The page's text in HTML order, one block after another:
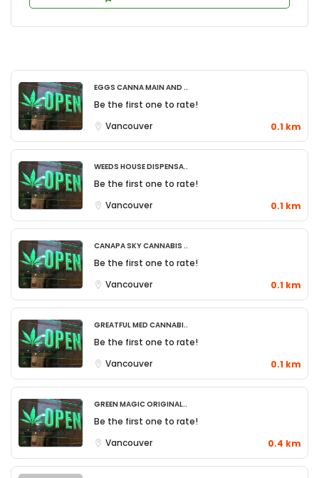
Eggs Canna Main and ..
Be the first one to rate!
Vancouver
0.1 km
Weeds House Dispensa..
Be the first one to rate!
Vancouver
0.1 km
Canapa Sky Cannabis ..
Be the first one to rate!
Vancouver
0.1 km
Greatful Med Cannabi..
Be the first one to rate!
Vancouver
0.1 km
Green Magic Original..
Be the first one to rate!
Vancouver
0.4 km